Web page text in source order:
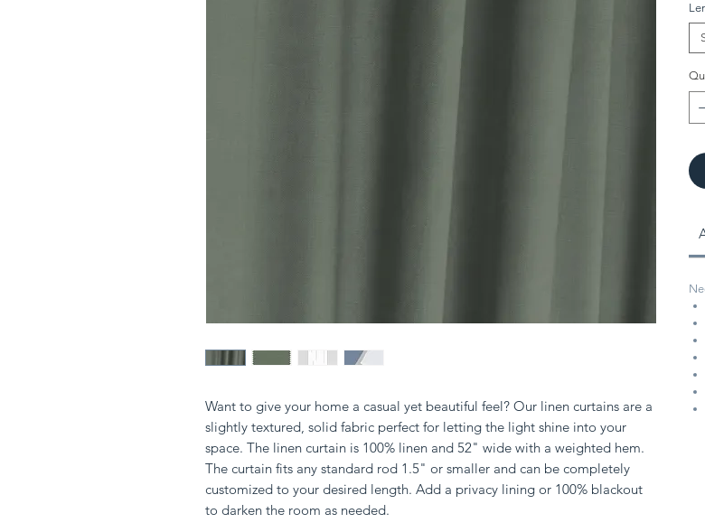
Want to give your home a casual yet beautiful feel? Our linen curtains are a
slightly textured, solid fabric perfect for letting the light shine into your
space. The linen curtain is 100% linen and 52" wide with a weighted hem.
The curtain fits any standard rod 1.5" or smaller and can be completely
customized to your desired length. Add a privacy lining or 100% blackout
to darken the room as needed.